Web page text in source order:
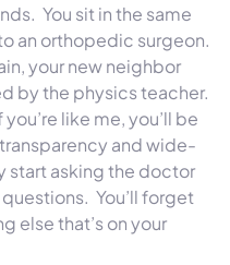
You sit in the same
an orthopedic surgeon.
your new neighbor
by the physics teacher.
like me, you’ll be
and wide-
start asking the doctor
You’ll forget
else that’s on your